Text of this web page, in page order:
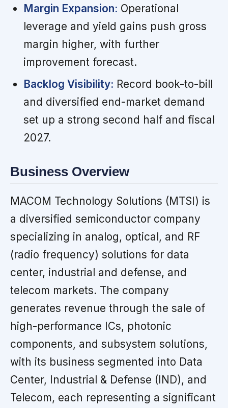
Margin Expansion: Operational
leverage and yield gains push gross
margin higher, with further
improvement forecast.
Backlog Visibility: Record book-to-bill
and diversified end-market demand
set up a strong second half and fiscal
2027.
Business Overview
MACOM Technology Solutions (MTSI) is
a diversified semiconductor company
specializing in analog, optical, and RF
(radio frequency) solutions for data
center, industrial and defense, and
telecom markets. The company
generates revenue through the sale of
high-performance ICs, photonic
components, and subsystem solutions,
with its business segmented into Data
Center, Industrial & Defense (IND), and
Telecom, each representing a significant